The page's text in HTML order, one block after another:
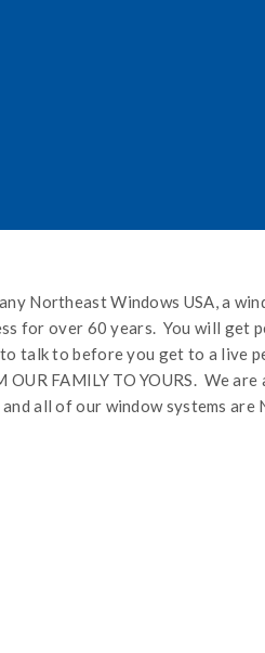
Northeast Windows USA, a
for over 60 years. You will get
talk to before you get to a live
FAMILY TO YOURS. We are
all of our window systems are